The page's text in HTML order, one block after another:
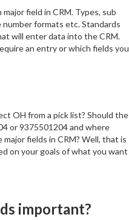
field in CRM. Types, sub
formats etc. Standards
will enter data into the CRM.
an entry or which fields you
OH from a pick list? Should the
or 9375501204 and where
fields in CRM? Well, that is
on your goals of what you want
important?